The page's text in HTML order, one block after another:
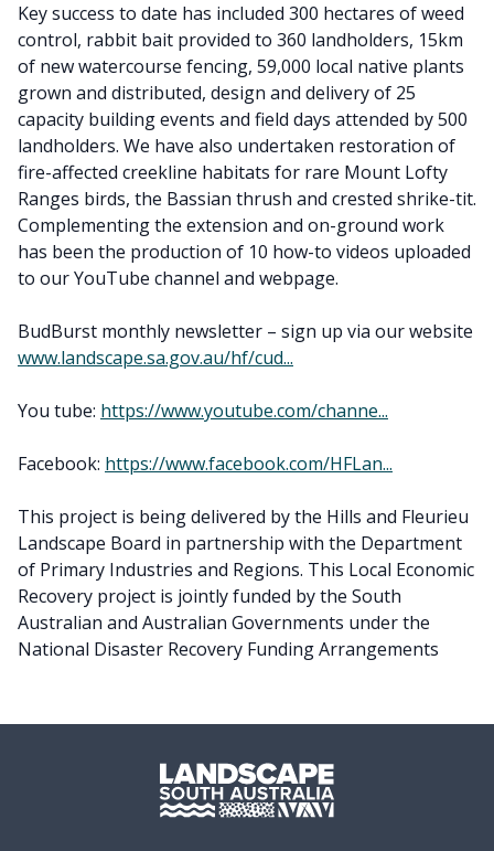
Key success to date has included 300 hectares of weed
control, rabbit bait provided to 360 landholders, 15km
of new watercourse fencing, 59,000 local native plants
grown and distributed, design and delivery of 25
capacity building events and field days attended by 500
landholders. We have also undertaken restoration of
fire-affected creekline habitats for rare Mount Lofty
Ranges birds, the Bassian thrush and crested shrike-tit.
Complementing the extension and on-ground work
has been the production of 10 how-to videos uploaded
to our YouTube channel and webpage.
BudBurst monthly newsletter – sign up via our website
www.landscape.sa.gov.au/hf/cud...
You tube: https://www.youtube.com/channe...
Facebook: https://www.facebook.com/HFLan...
This project is being delivered by the Hills and Fleurieu
Landscape Board in partnership with the Department
of Primary Industries and Regions. This Local Economic
Recovery project is jointly funded by the South
Australian and Australian Governments under the
National Disaster Recovery Funding Arrangements